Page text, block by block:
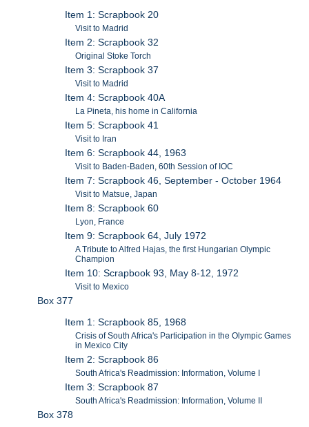
Item 1: Scrapbook 20
Visit to Madrid
Item 2: Scrapbook 32
Original Stoke Torch
Item 3: Scrapbook 37
Visit to Madrid
Item 4: Scrapbook 40A
La Pineta, his home in California
Item 5: Scrapbook 41
Visit to Iran
Item 6: Scrapbook 44, 1963
Visit to Baden-Baden, 60th Session of IOC
Item 7: Scrapbook 46, September - October 1964
Visit to Matsue, Japan
Item 8: Scrapbook 60
Lyon, France
Item 9: Scrapbook 64, July 1972
A Tribute to Alfred Hajas, the first Hungarian Olympic
Champion
Item 10: Scrapbook 93, May 8-12, 1972
Visit to Mexico
Box 377
Item 1: Scrapbook 85, 1968
Crisis of South Africa's Participation in the Olympic Games
in Mexico City
Item 2: Scrapbook 86
South Africa's Readmission: Information, Volume I
Item 3: Scrapbook 87
South Africa's Readmission: Information, Volume II
Box 378